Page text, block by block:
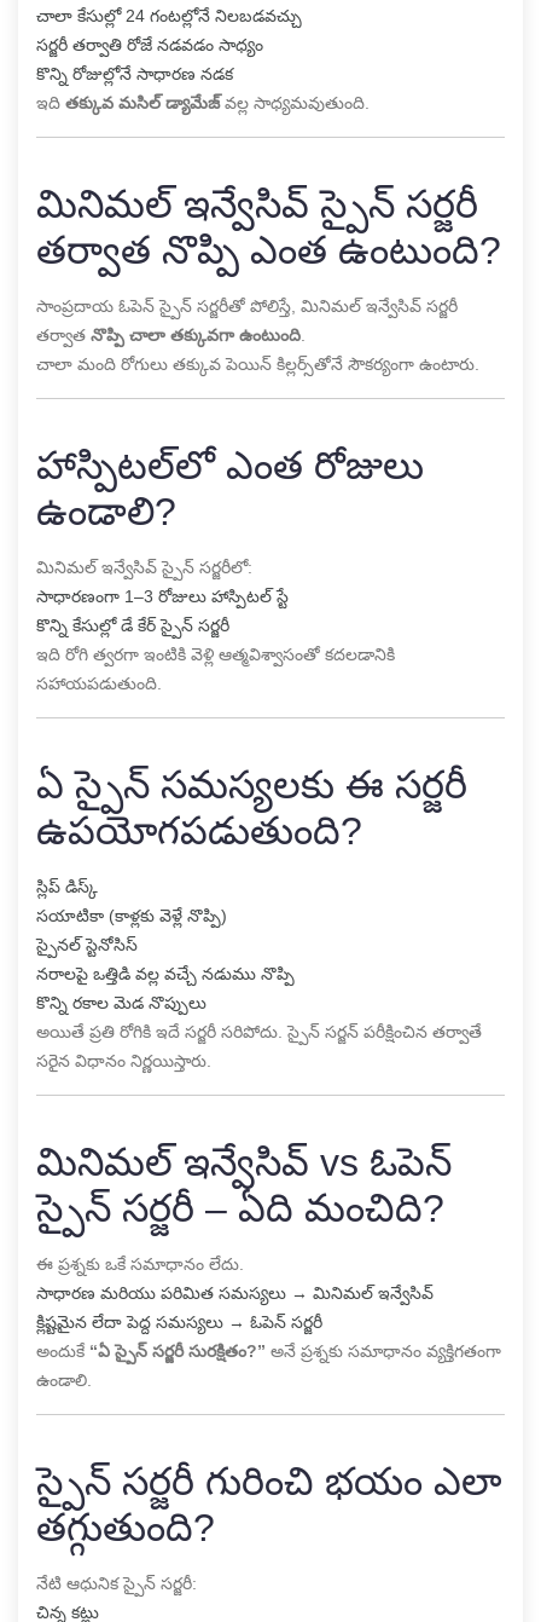
చాలా కేసుల్లో 24 గంటల్లోనే నిలబడవచ్చు
సర్జరీ తర్వాతి రోజే నడవడం సాధ్యం
కొన్ని రోజుల్లోనే సాధారణ నడక
ఇది తక్కువ మసిల్ డ్యామేజ్వల్ల సాధ్యమవుతుంది.
మినిమల్ ఇన్వేసివ్ స్పైన్ సర్జరీ
తర్వాత నొప్పి ఎంత ఉంటుంది?
సాంప్రదాయ ఓపెన్ స్పైన్ సర్జరీతో పోలిస్తే, మినిమల్ ఇన్వేసివ్ సర్జరీ
తర్వాత నొప్పి చాలా తక్కువగా ఉంటుంది
చాలా మంది రోగులు తక్కువ పెయిన్ కిల్లర్స్‌తోనే సౌకర్యంగా ఉంటారు.
హాస్పిటల్‌లో ఎంత రోజులు
ఉండాలి?
మినిమల్ ఇన్వేసివ్ స్పైన్ సర్జరీలో:
సాధారణంగా 1–3 రోజులు హాస్పిటల్ స్టే
కొన్ని కేసుల్లో డే కేర్ స్పైన్ సర్జరీ
ఇది రోగి త్వరగా ఇంటికి వెళ్లి ఆత్మవిశ్వాసంతో కదలడానికి
సహాయపడుతుంది.
ఏ స్పైన్ సమస్యలకు ఈ సర్జరీ
ఉపయోగపడుతుంది?
స్లిప్ డిస్క్
సయాటికా (కాళ్లకు వెళ్లే నొప్పి)
స్పైనల్ స్టెనోసిస్
నరాలపై ఒత్తిడి వల్ల వచ్చే నడుము నొప్పి
కొన్ని రకాల మెడ నొప్పులు
అయితే ప్రతి రోగికి ఇదే సర్జరీ సరిపోదు. స్పైన్ సర్జన్ పరీక్షించిన తర్వాతే
సరైన విధానం నిర్ణయిస్తారు.
మినిమల్ ఇన్వేసివ్ vs ఓపెన్
స్పైన్ సర్జరీ – ఏది మంచిది?
ఈ ప్రశ్నకు ఒకే సమాధానం లేదు.
సాధారణ మరియు పరిమిత సమస్యలు → మినిమల్ ఇన్వేసివ్
క్లిష్టమైన లేదా పెద్ద సమస్యలు → ఓపెన్ సర్జరీ
అందుకే “ఏ స్పైన్ సర్జరీ సురక్షితం?” అనే ప్రశ్నకు సమాధానం వ్యక్తిగతంగా
ఉండాలి.
స్పైన్ సర్జరీ గురించి భయం ఎలా
తగ్గుతుంది?
నేటి ఆధునిక స్పైన్ సర్జరీ:
చిన్న కట్లు